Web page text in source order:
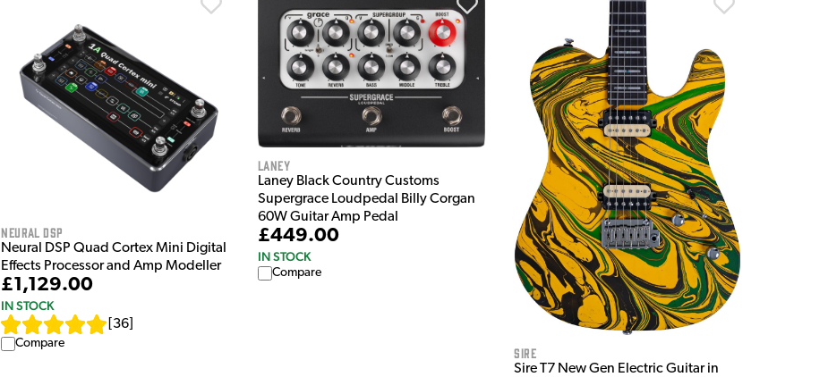
Neural DSP
Neural DSP Quad Cortex Mini Digital
Effects Processor and Amp Modeller
£1,129.00
IN STOCK
36
Compare
Laney
Laney Black Country Customs
Supergrace Loudpedal Billy Corgan
60W Guitar Amp Pedal
£449.00
IN STOCK
Compare
Sire
Sire T7 New Gen Electric Guitar in